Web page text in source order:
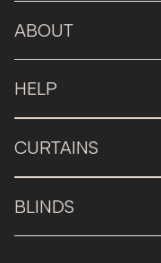
ABOUT
HELP
CURTAINS
BLINDS